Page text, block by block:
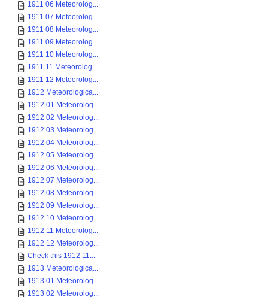
1911 06 Meteorolog...
1911 07 Meteorolog...
1911 08 Meteorolog...
1911 09 Meteorolog...
1911 10 Meteorolog...
1911 11 Meteorolog...
1911 12 Meteorolog...
1912 Meteorologica...
1912 01 Meteorolog...
1912 02 Meteorolog...
1912 03 Meteorolog...
1912 04 Meteorolog...
1912 05 Meteorolog...
1912 06 Meteorolog...
1912 07 Meteorolog...
1912 08 Meteorolog...
1912 09 Meteorolog...
1912 10 Meteorolog...
1912 11 Meteorolog...
1912 12 Meteorolog...
Check this 1912 11...
1913 Meteorologica...
1913 01 Meteorolog...
1913 02 Meteorolog...